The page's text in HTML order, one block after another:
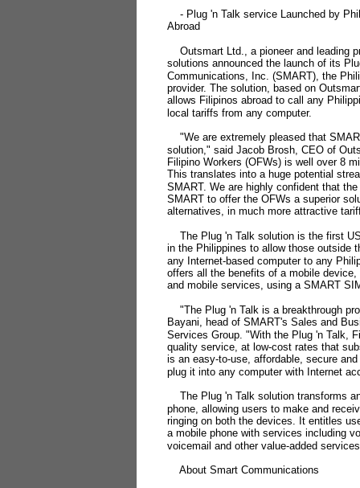
- Plug 'n Talk service Launched by
Abroad
Outsmart Ltd., a pioneer and leading
solutions announced the launch of its
Communications, Inc. (SMART), the
provider. The solution, based on
allows Filipinos abroad to call any
local tariffs from any computer.
"We are extremely pleased that
solution," said Jacob Brosh, CEO of
Filipino Workers (OFWs) is well over 8
This translates into a huge potential
SMART. We are highly confident that
SMART to offer the OFWs a superior
alternatives, in much more attractive
The Plug 'n Talk solution is the first
in the Philippines to allow those outside
any Internet-based computer to any
offers all the benefits of a mobile
and mobile services, using a SMART
"The Plug 'n Talk is a breakthrough
Bayani, head of SMART's Sales and
Services Group. "With the Plug 'n Talk,
quality service, at low-cost rates that
is an easy-to-use, affordable, secure
plug it into any computer with Internet
The Plug 'n Talk solution transforms
phone, allowing users to make and
ringing on both the devices. It entitles
a mobile phone with services including
voicemail and other value-added
About Smart Communications